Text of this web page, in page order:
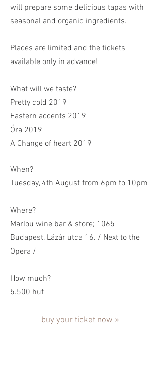
will prepare some delicious tapas with
seasonal and organic ingredients.
Places are limited and the tickets
available only in advance!
What will we taste?
Pretty cold 2019
Eastern accents 2019
Óra 2019
A Change of heart 2019
When?
Tuesday, 4th August from 6pm to 10pm
Where?
Marlou wine bar & store; 1065
Budapest, Lázár utca 16. / Next to the
Opera /
How much?
5.500 huf
buy your ticket now »